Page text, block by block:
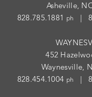
Asheville,
828.785.1881 ph |
452
Waynesville,
828.454.1004 ph |